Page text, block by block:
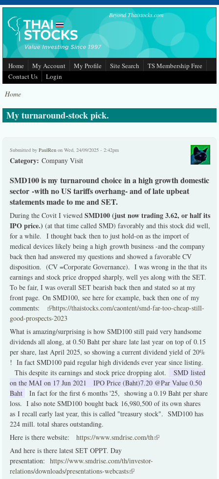
Skip to main content Beyond Thaistocks.com
Home My Account My Profile Site Search
TS Membership Free
Contact Us
Login
Home
My turnaround-stock pick.
Submitted by PaulRen on Wed, 24/09/2025 - 2:42pm
Category: Company Visit
SMD100 is my turnaround choice in a high growth domestic
sector -with no US tariffs overhang- and of late upbeat
statements made to me and SET.
During the Covit I viewed SMD100 (just now trading 3.62, or half its
IPO price.) (at that time called SMD) favorably and this stock did well,
for a while. I thought back then to just hold-on as the import of
medical devices likely being a high growth business -and the company
back then had answered my questions and showed a favorable CV
disposition. (CV =Corporate Governance). I was wrong in the that its
earnings and stock price dropped sharply, well yes along with the SET.
To be fair, I was overall SET bearish back then and stated so at my
front page. On SMD100, see here for example, back then one of my
comments:
(link is external)
https://thaistocks.com/caontent/smd-far-too-cheap-still-
good-prospects-2023
What is amazing/surprising is how SMD100 still paid very handsome
dividends all along, at 0.50 Baht per share late last year on top of 0.15
per share, last April 2025, so showing a current dividend yield of 20%
! In fact SMD100 paid regular high dividends ever year since listing.
This despite its earnings and stock price dropping alot.
SMD listed
on the MAI on 17 Jun 2021 IPO Price (Baht)7.20 @Par Value 0.50
Baht
In fact for the first 6 months '25, showing a 0.19 Baht per share
loss. I also note SMD100 bought back 16,980,500 of its own shares
as I recall early last year, this is called "treasury stock". SMD100 has
224 mill. total shares outstanding.
Here is there website: https://www.smdrise.com/th(link is external)
And here is there latest SET OPPT. Day
presentation: https://www.smdrise.com/th/investor-
relations/downloads/presentations-webcasts(link is external)